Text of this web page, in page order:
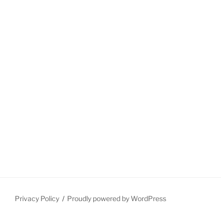
Privacy Policy Proudly powered by WordPress